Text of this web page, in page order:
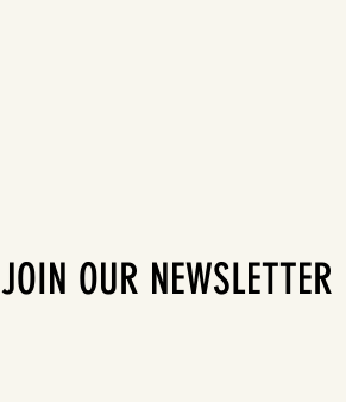
JOIN OUR NEWSLETTER